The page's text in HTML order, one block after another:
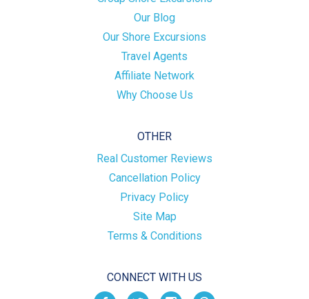
Our Blog
Our Shore Excursions
Travel Agents
Affiliate Network
Why Choose Us
OTHER
Real Customer Reviews
Cancellation Policy
Privacy Policy
Site Map
Terms & Conditions
CONNECT WITH US